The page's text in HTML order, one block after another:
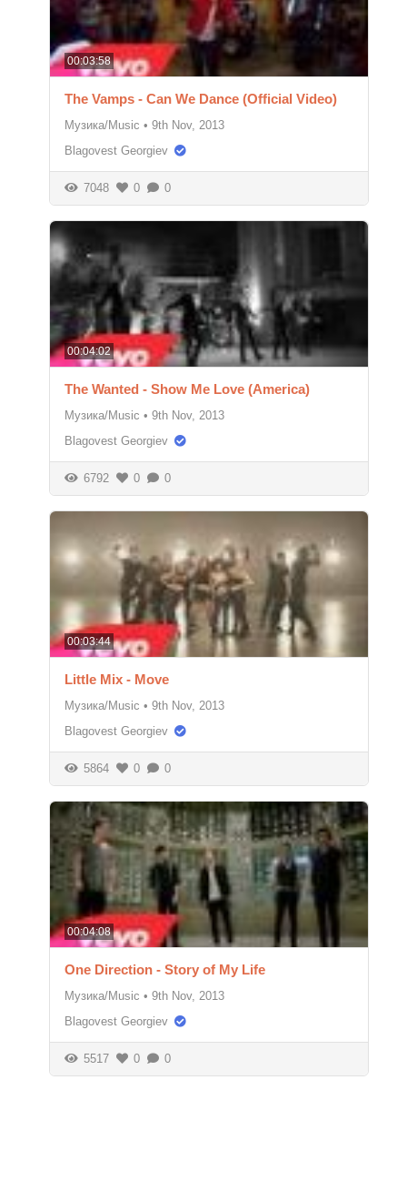
00:03:58
The Vamps - Can We Dance (Official Video)
Музика/Music • 9th Nov, 2013
Blagovest Georgiev
7048 0 0
00:04:02
The Wanted - Show Me Love (America)
Музика/Music • 9th Nov, 2013
Blagovest Georgiev
6792 0 0
00:03:44
Little Mix - Move
Музика/Music • 9th Nov, 2013
Blagovest Georgiev
5864 0 0
00:04:08
One Direction - Story of My Life
Музика/Music • 9th Nov, 2013
Blagovest Georgiev
5517 0 0